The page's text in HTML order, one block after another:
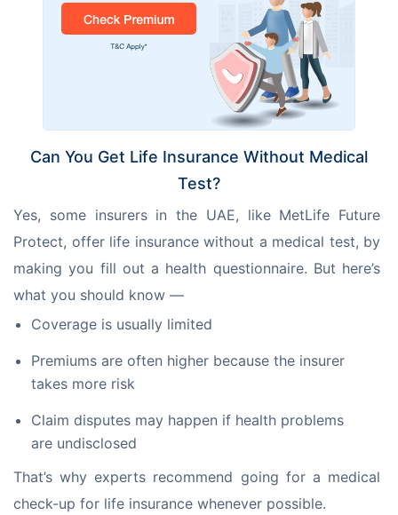
Can You Get Life Insurance Without Medical
Test?
Yes, some insurers in the UAE, like MetLife Future
Protect, offer life insurance without a medical test, by
making you fill out a health questionnaire. But here’s
what you should know —
Coverage is usually limited
Premiums are often higher because the insurer
takes more risk
Claim disputes may happen if health problems
are undisclosed
That’s why experts recommend going for a medical
check-up for life insurance whenever possible.